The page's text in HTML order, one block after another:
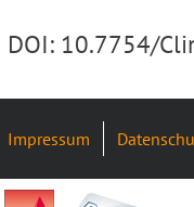
DOI: 10.7754/
Impressum